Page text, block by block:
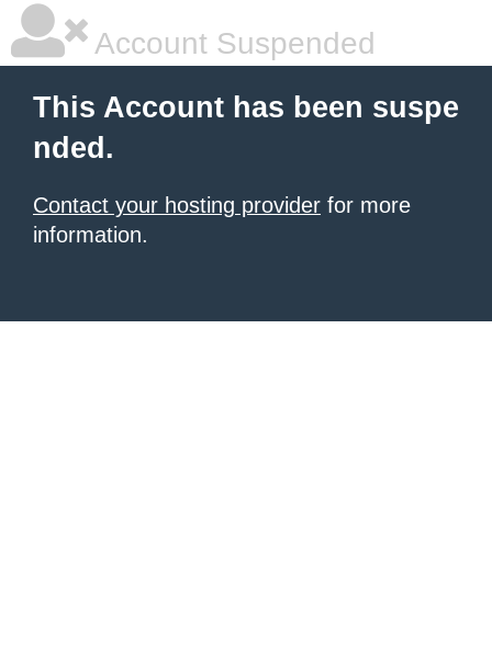
Account Suspended
This Account has been suspe
nded.
Contact your hosting provider for more
information.